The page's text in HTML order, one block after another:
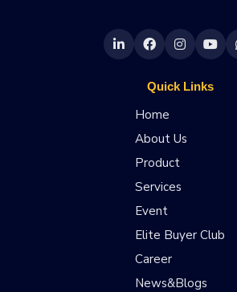
Quick Links
Home
About Us
Product
Services
Event
Elite Buyer Club
Career
News&Blogs